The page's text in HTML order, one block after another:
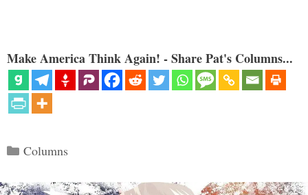
Make America Think Again! - Share Pat's Columns...
Categories
Columns